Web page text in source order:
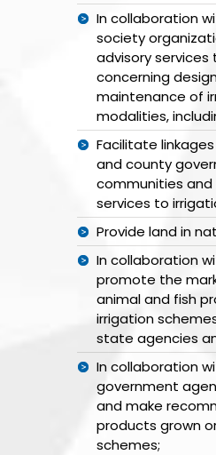
In collaboration
society
advisory
concerning
maintenance of
modalities,
Facilitate
and county
communities
services to
Provide land in
In collaboration
promote the
animal and fish
irrigation
state agencies
In collaboration
government
and make
products grown
schemes;